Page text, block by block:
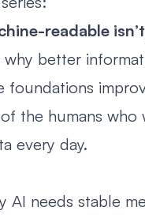
readable
why better
foundations
the humans who
every day.
AI needs stable